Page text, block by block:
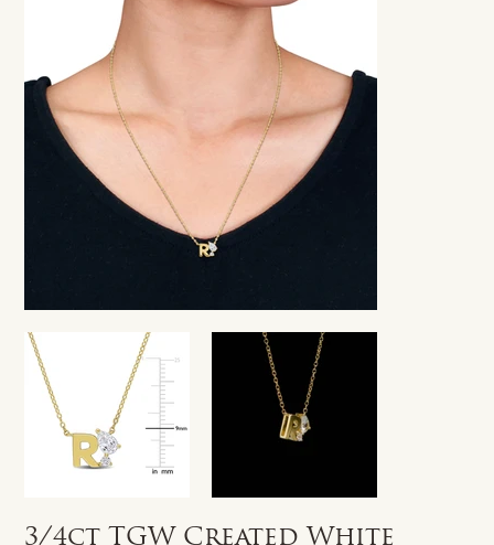
3/4ct TGW Created White